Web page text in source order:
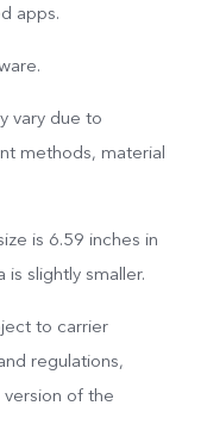
apps.
vary due to
methods, material
is 6.59 inches in
slightly smaller.
to carrier
regulations,
of the